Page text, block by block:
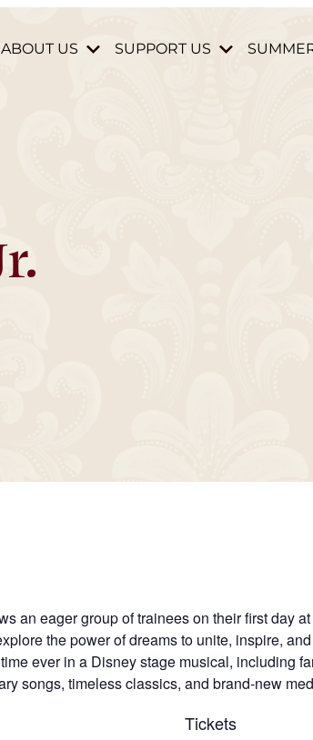
ABOUT US SUPPORT US
an eager group of trainees on their first day
the power of dreams to unite, inspire,
ever in a Disney stage musical, including
songs, timeless classics, and brand-new
Tickets